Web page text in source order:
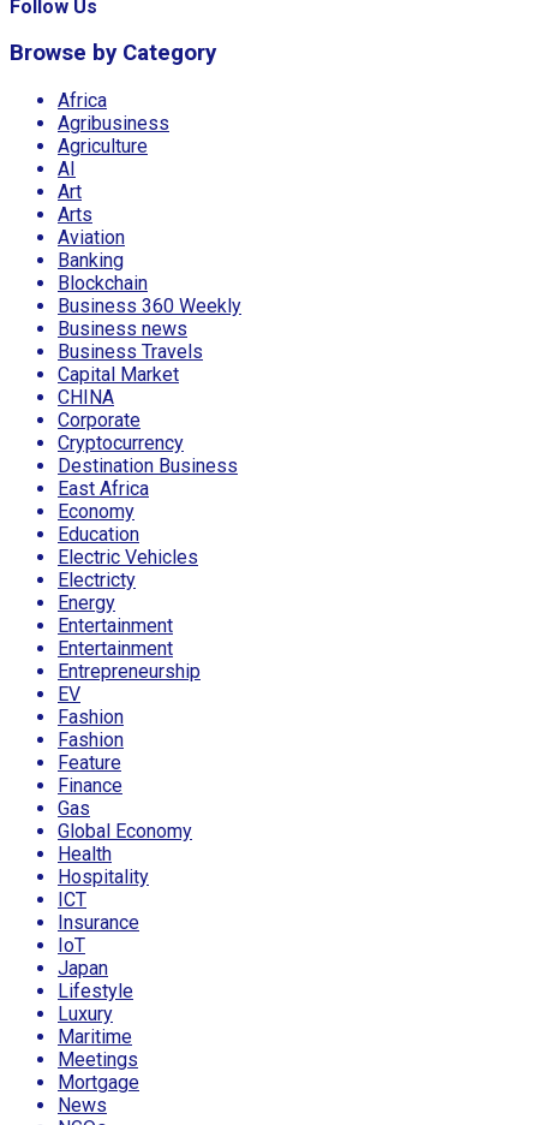
Follow Us
Browse by Category
Africa
Agribusiness
Agriculture
AI
Art
Arts
Aviation
Banking
Blockchain
Business 360 Weekly
Business news
Business Travels
Capital Market
CHINA
Corporate
Cryptocurrency
Destination Business
East Africa
Economy
Education
Electric Vehicles
Electricty
Energy
Entertainment
Entertainment
Entrepreneurship
EV
Fashion
Fashion
Feature
Finance
Gas
Global Economy
Health
Hospitality
ICT
Insurance
IoT
Japan
Lifestyle
Luxury
Maritime
Meetings
Mortgage
News